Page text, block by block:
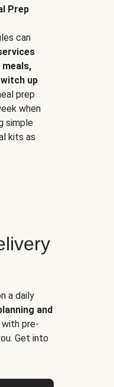
Prep
can
up
prep
when
simple
kits as
a daily
and
pre-
Get into